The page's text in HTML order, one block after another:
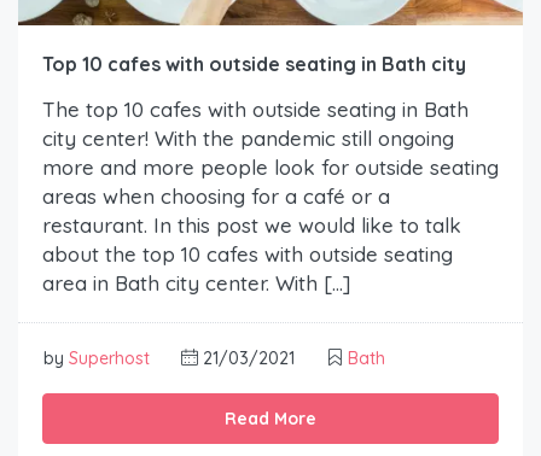
Top 10 cafes with outside seating in Bath city
The top 10 cafes with outside seating in Bath
city center! With the pandemic still ongoing
more and more people look for outside seating
areas when choosing for a café or a
restaurant. In this post we would like to talk
about the top 10 cafes with outside seating
area in Bath city center. With […]
by Superhost 21/03/2021 Bath
Read More